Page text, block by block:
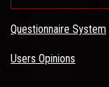
Questionnaire System
Users Opinions